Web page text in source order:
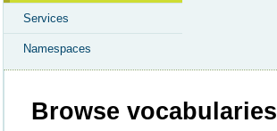
Services
Namespaces
Browse vocabularies